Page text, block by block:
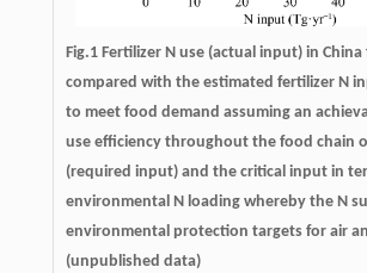
Fig.1 Fertilizer N use (actual input) in China
compared with the estimated fertilizer N
to meet food demand assuming an
use efficiency throughout the food chain
(required input) and the critical input in
environmental N loading whereby the N
environmental protection targets for air
(unpublished data)